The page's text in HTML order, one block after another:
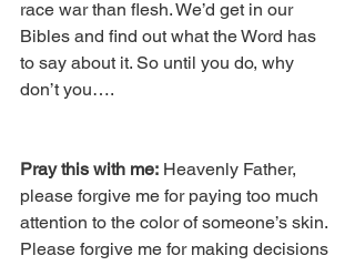
race war than flesh. We’d get in our
Bibles and find out what the Word has
to say about it. So until you do, why
don’t you….
Pray this with me: Heavenly Father,
please forgive me for paying too much
attention to the color of someone’s skin.
Please forgive me for making decisions